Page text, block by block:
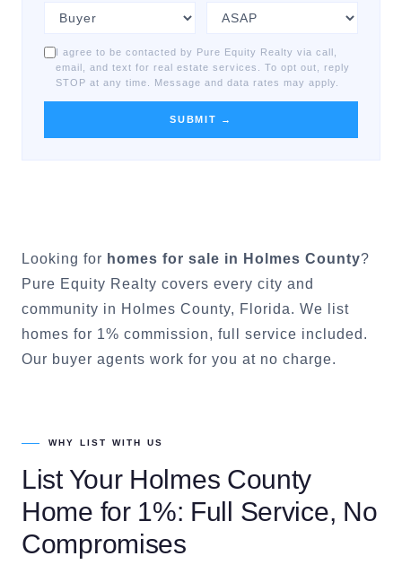
I agree to be contacted by Pure Equity Realty via call,
email, and text for real estate services. To opt out, reply
STOP at any time. Message and data rates may apply.
SUBMIT →
Looking for homes for sale in Holmes County?
Pure Equity Realty covers every city and
community in Holmes County, Florida. We list
homes for 1% commission, full service included.
Our buyer agents work for you at no charge.
WHY LIST WITH US
List Your Holmes County
Home for 1%: Full Service, No
Compromises